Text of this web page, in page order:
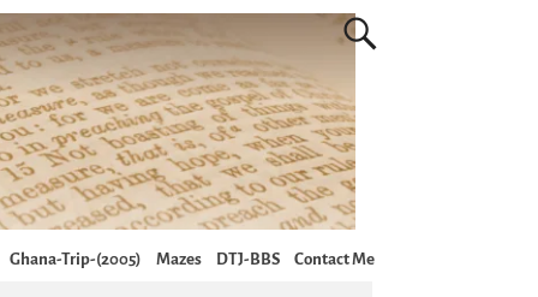
Ghana-Trip-(2005) Mazes DTJ-BBS Contact Me